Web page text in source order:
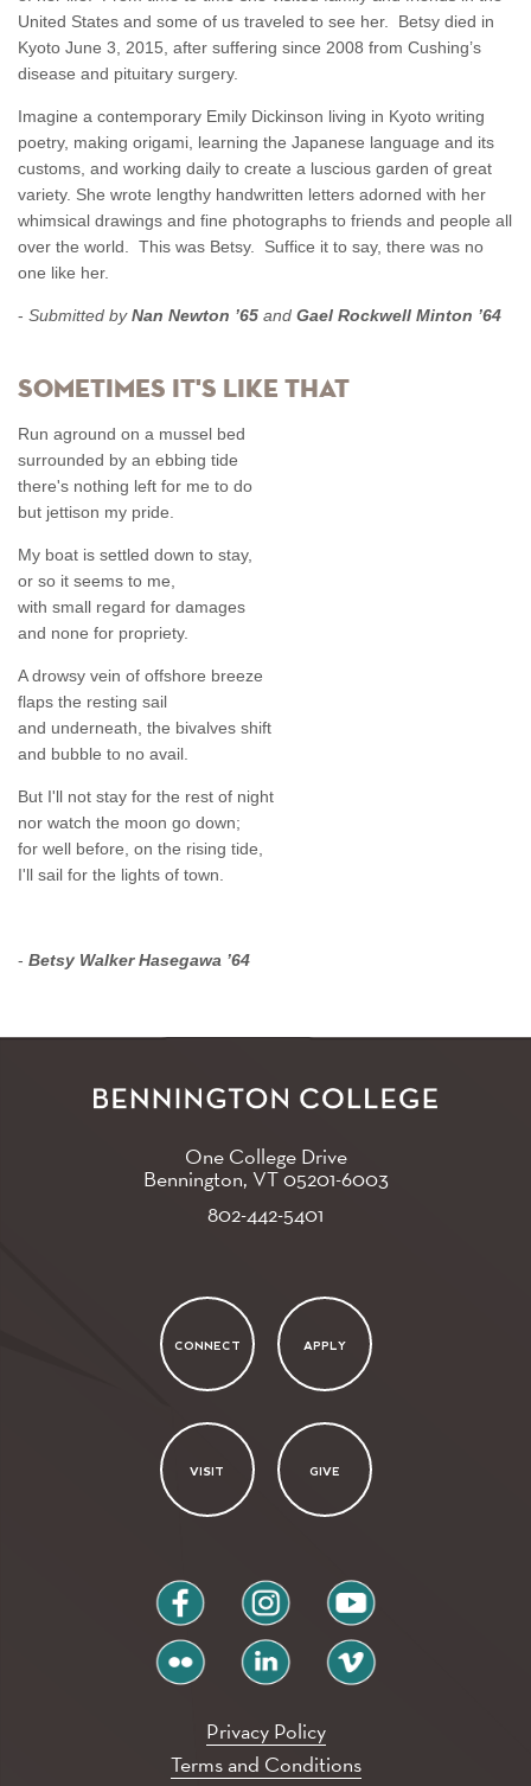
United States and some of us traveled to see her. Betsy died in
Kyoto June 3, 2015, after suffering since 2008 from Cushing’s
disease and pituitary surgery.
Imagine a contemporary Emily Dickinson living in Kyoto writing
poetry, making origami, learning the Japanese language and its
customs, and working daily to create a luscious garden of great
variety. She wrote lengthy handwritten letters adorned with her
whimsical drawings and fine photographs to friends and people all
over the world. This was Betsy. Suffice it to say, there was no
one like her.
- Submitted byNan Newton ’65 and Gael Rockwell Minton ’64
Sometimes It's Like That
Run aground on a mussel bed
surrounded by an ebbing tide
there's nothing left for me to do
but jettison my pride.
My boat is settled down to stay,
or so it seems to me,
with small regard for damages
and none for propriety.
A drowsy vein of offshore breeze
flaps the resting sail
and underneath, the bivalves shift
and bubble to no avail.
But I'll not stay for the rest of night
nor watch the moon go down;
for well before, on the rising tide,
I'll sail for the lights of town.
- Betsy Walker Hasegawa ’64
One College Drive
Bennington, VT05201-6003
802-442-5401
CONNECT APPLY
VISIT GIVE
facebook instagram youtube
flickr linkedin vimeo
Privacy Policy
Terms and Conditions